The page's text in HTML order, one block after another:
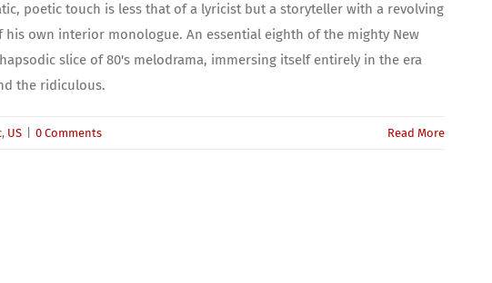
poetic touch is less that of a lyricist but a storyteller with a revolving
own interior monologue. An essential eighth of the mighty New
slice of 80's melodrama, immersing itself entirely in the era
the ridiculous.
, US 0 Comments Read More